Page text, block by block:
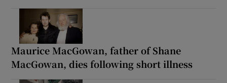
Maurice MacGowan, father of Shane
MacGowan, dies following short illness